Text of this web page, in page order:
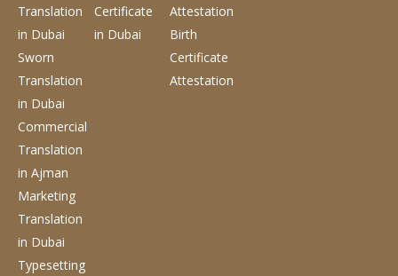
Translation
in Dubai
Sworn
Translation
in Dubai
Commercial
Translation
in Ajman
Marketing
Translation
in Dubai
Typesetting
Certificate
in Dubai
Attestation
Birth
Certificate
Attestation